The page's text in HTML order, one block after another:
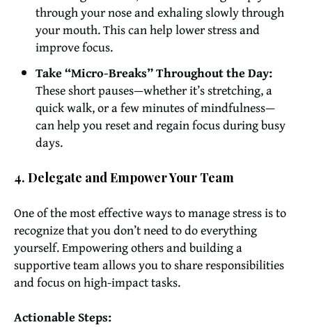
through your nose and exhaling slowly through
your mouth. This can help lower stress and
improve focus.
Take “Micro-Breaks” Throughout the Day:
These short pauses—whether it’s stretching, a
quick walk, or a few minutes of mindfulness—
can help you reset and regain focus during busy
days.
4. Delegate and Empower Your Team
One of the most effective ways to manage stress is to
recognize that you don’t need to do everything
yourself. Empowering others and building a
supportive team allows you to share responsibilities
and focus on high-impact tasks.
Actionable Steps: